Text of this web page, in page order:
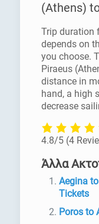
(Athens)
Trip duration
depends on
you choose.
Piraeus
distance in
hand, a high
decrease
4.8/5 (4
Άλλα
Aegina
Tickets
Poros to